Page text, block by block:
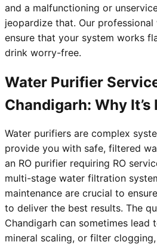
and a malfunctioning or
jeopardize that. Our
ensure that your system works
drink worry-free.
Water Purifier
Chandigarh: Why
Water purifiers are complex
provide you with safe, filtered
an RO purifier requiring RO
multi-stage water filtration
maintenance are crucial to
to deliver the best results. The
Chandigarh can sometimes lead
mineral scaling, or filter